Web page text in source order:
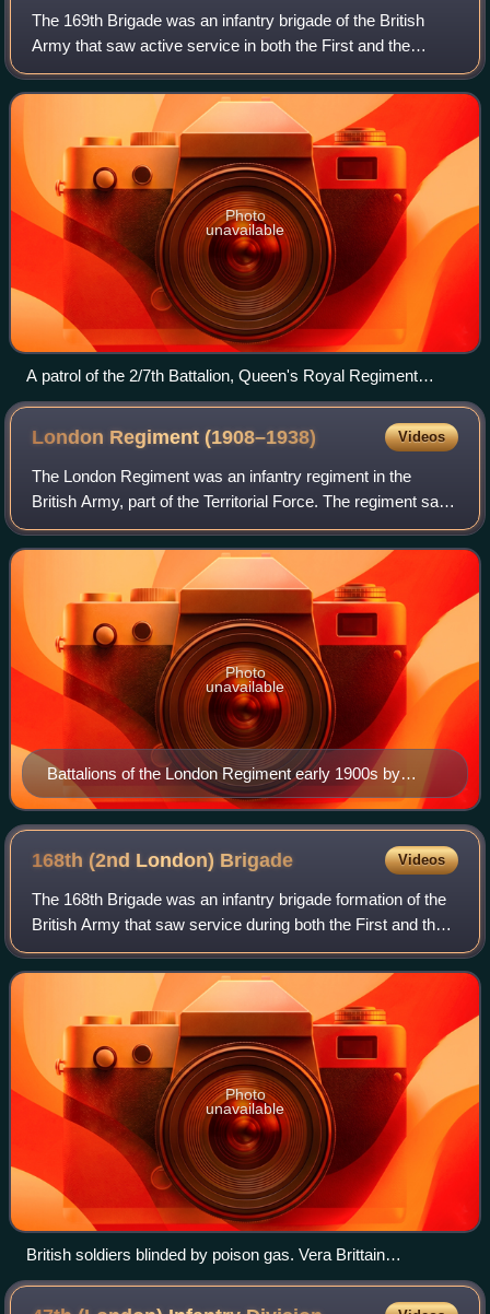
The 169th Brigade was an infantry brigade of the British
Army that saw active service in both the First and the
Second World Wars. Throughout its existence the brigade,
serving under numerous many dif
Photo
unavailable
A patrol of the 2/7th Battalion, Queen's Royal Regiment
enters the village of Pugliano, Italy, September 1943.
London Regiment(1908–1938) Videos
The London Regiment was an infantry regiment in the
British Army, part of the Territorial Force. The regiment saw
service in the First World War and was disbanded in 1938,
shortly before the Second Wo
Battalions of the London Regiment early 1900s by
Richard Caton Woodville (1856–1927)
Photo
unavailable
168th (2nd London) Brigade Videos
The 168th Brigade was an infantry brigade formation of the
British Army that saw service during both the First and the
Second World Wars. Throughout its existence, serving
under many different titles
Photo
unavailable
British soldiers blinded by poison gas. Vera Brittain
commented: "Great mustard-coloured blisters, blind eyes, all
sticky and stuck together, always fighting for breath, with